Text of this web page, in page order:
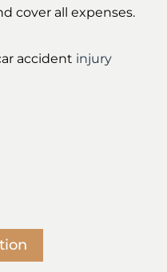
cover all expenses.
accident injury